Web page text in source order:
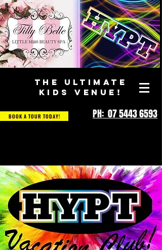
THE ULTIMATE
KIDS VENUE!
BOOK A TOUR TODAY! PH: 07 5443 6593